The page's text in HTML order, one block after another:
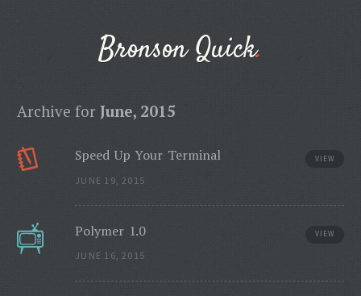
Bronson Quick
Archive for June, 2015
VIEW
Speed Up Your Terminal
JUNE 19, 2015
VIEW
Polymer 1.0
JUNE 16, 2015